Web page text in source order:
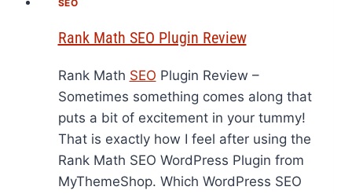
SEO
Rank Math SEO Plugin Review
Rank Math SEO Plugin Review –
Sometimes something comes along that
puts a bit of excitement in your tummy!
That is exactly how I feel after using the
Rank Math SEO WordPress Plugin from
MyThemeShop. Which WordPress SEO